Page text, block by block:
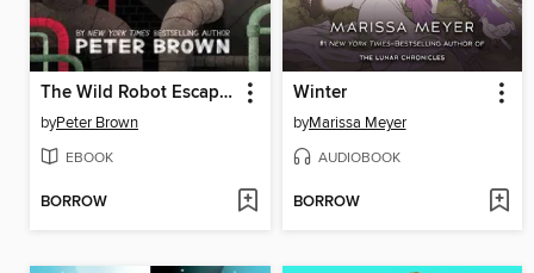
The Wild Robot Escapes
byPeter Brown
EBOOK
BORROW
Winter
byMarissa Meyer
AUDIOBOOK
BORROW